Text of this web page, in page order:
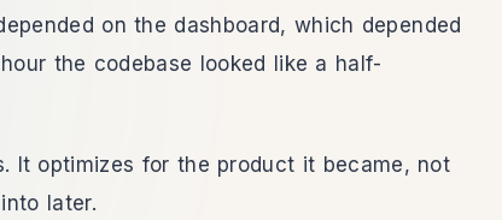
on the dashboard, which depended
the codebase looked like a half-
It optimizes for the product it became, not
later.